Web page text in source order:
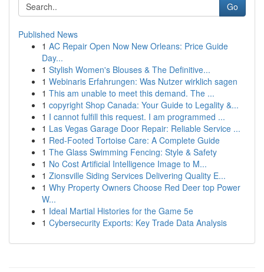
Go
Published News
1 AC Repair Open Now New Orleans: Price Guide
Day...
1 Stylish Women's Blouses & The Definitive...
1 Webinaris Erfahrungen: Was Nutzer wirklich sagen
1 This am unable to meet this demand. The ...
1 copyright Shop Canada: Your Guide to Legality &...
1 I cannot fulfill this request. I am programmed ...
1 Las Vegas Garage Door Repair: Reliable Service ...
1 Red-Footed Tortoise Care: A Complete Guide
1 The Glass Swimming Fencing: Style & Safety
1 No Cost Artificial Intelligence Image to M...
1 Zionsville Siding Services Delivering Quality E...
1 Why Property Owners Choose Red Deer top Power
W...
1 Ideal Martial Histories for the Game 5e
1 Cybersecurity Exports: Key Trade Data Analysis